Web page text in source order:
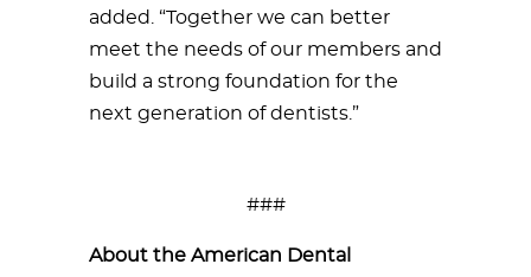
added. “Together we can better
meet the needs of our members and
build a strong foundation for the
next generation of dentists.”
###
About the American Dental